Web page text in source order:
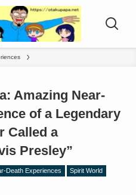
Amazing Near-
of a Legendary
Called a
Presley”
Death Experiences Spirit World